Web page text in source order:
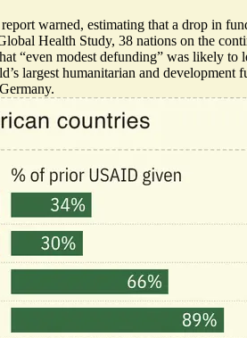
warned, estimating that a drop in
Health Study, 38 nations on the
“even modest defunding” was likely to
largest humanitarian and development